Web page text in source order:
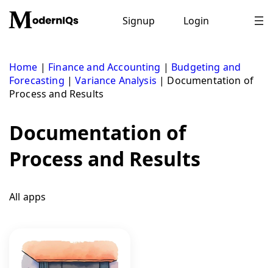
content
Signup Login
Home | Finance and Accounting | Budgeting and
Forecasting |Variance Analysis | Documentation of
Process and Results
Documentation of
Process and Results
All apps